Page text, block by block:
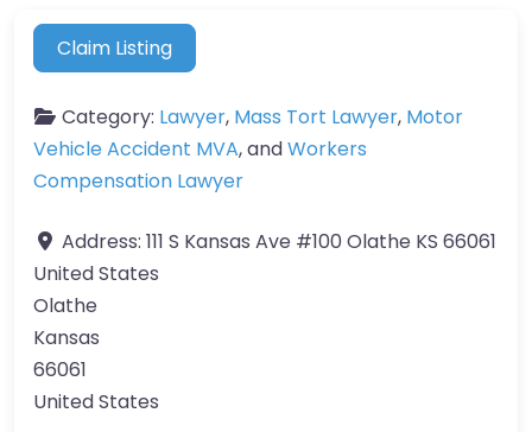
Claim Listing
Category: Lawyer, Mass Tort Lawyer, Motor
Vehicle Accident MVA, andWorkers
Compensation Lawyer
Address: 111 S Kansas Ave #100 Olathe KS 66061
United States
Olathe
Kansas
66061
United States